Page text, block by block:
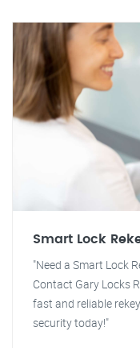
Smart Lock
"Need a Smart Lock
Contact Gary Locks
fast and reliable
security today!"